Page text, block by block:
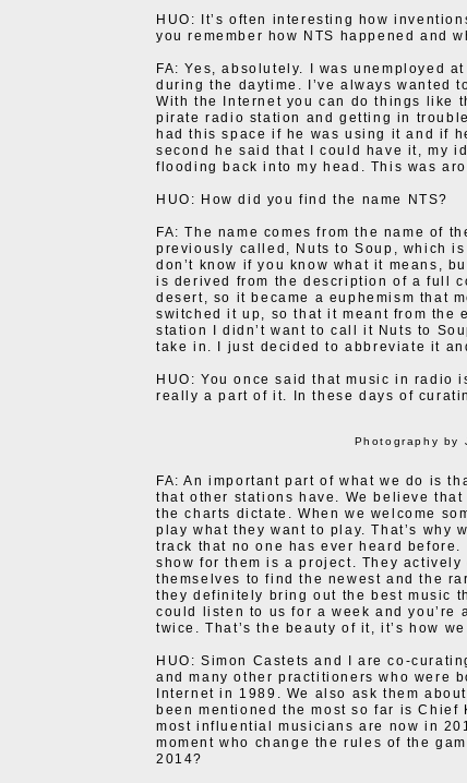
HUO: It’s often interesting how
you remember how NTS happened and
FA: Yes, absolutely. I was unemployed
during the daytime. I’ve always wanted
With the Internet you can do things like
pirate radio station and getting in
had this space if he was using it and if
second he said that I could have it, my
flooding back into my head. This was
HUO: How did you find the name NTS?
FA: The name comes from the name of
previously called, Nuts to Soup, which
don’t know if you know what it means,
is derived from the description of a full
desert, so it became a euphemism that
switched it up, so that it meant from the
station I didn’t want to call it Nuts to
take in. I just decided to abbreviate it
HUO: You once said that music in radio
really a part of it. In these days of
Photography by
FA: An important part of what we do is
that other stations have. We believe
the charts dictate. When we welcome
play what they want to play. That’s why
track that no one has ever heard
show for them is a project. They
themselves to find the newest and the
they definitely bring out the best music
could listen to us for a week and you’re
twice. That’s the beauty of it, it’s how
HUO: Simon Castets and I are co-
and many other practitioners who were
Internet in 1989. We also ask them
been mentioned the most so far is Chief
most influential musicians are now in
moment who change the rules of the
2014?